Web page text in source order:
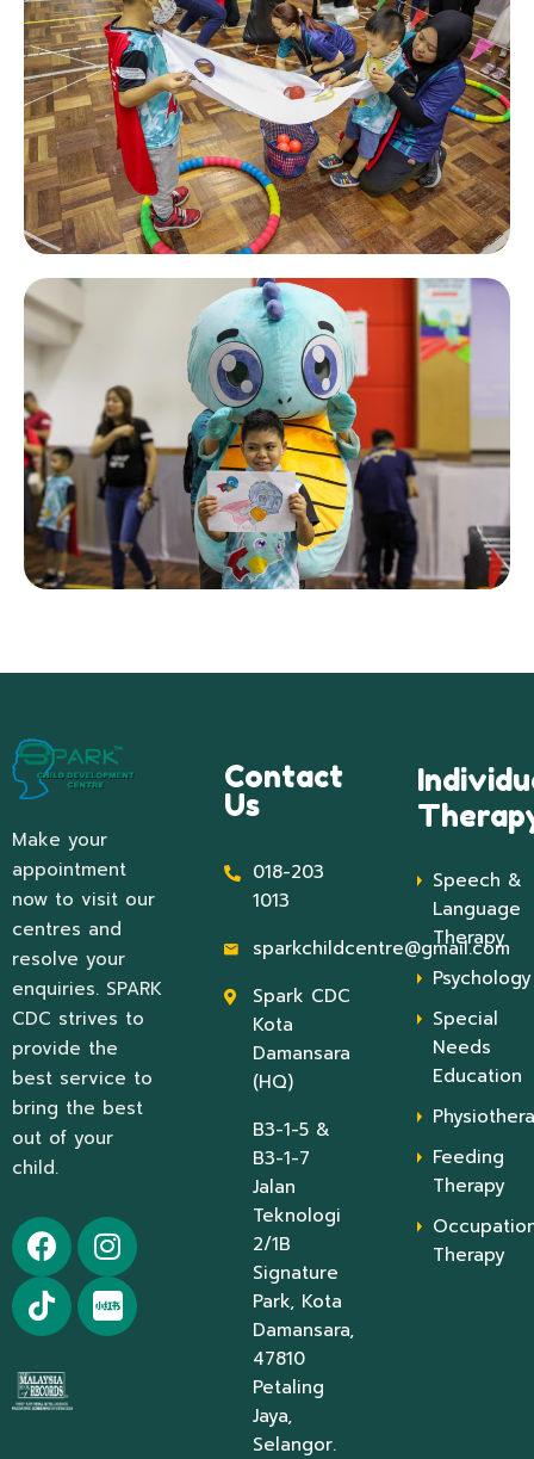
Make your
appointment
now to visit our
centres and
resolve your
enquiries. SPARK
CDC strives to
provide the
best service to
bring the best
out of your
child.
Contact
Us
018-203
1013
sparkchildcentre@gmail.com
Spark CDC
Kota
Damansara
(HQ)
B3-1-5 &
B3-1-7
Jalan
Teknologi
2/1B
Signature
Park, Kota
Damansara,
47810
Petaling
Jaya,
Selangor.
Speech &
Language
Therapy
Psychology
Special
Needs
Education
Feeding
Therapy
Therapy